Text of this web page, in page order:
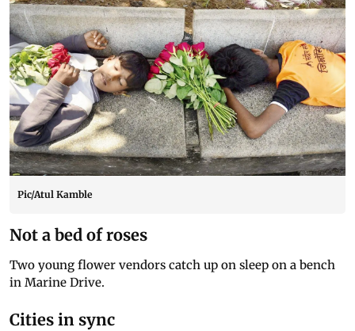
Pic/Atul Kamble
Not a bed of roses
Two young flower vendors catch up on sleep on a bench
in Marine Drive.
Cities in sync